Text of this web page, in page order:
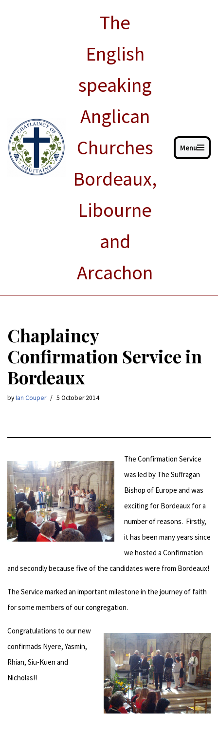
The
English
speaking
Anglican
Churches
Bordeaux,
Libourne
and
Arcachon
Menu
Chaplaincy
Confirmation Service in
Bordeaux
byIan Couper 5 October 2014
The Confirmation Service
was led by The Suffragan
Bishop of Europe and was
exciting for Bordeaux for a
number of reasons. Firstly,
it has been many years since
we hosted a Confirmation
and secondly because five of the candidates were from Bordeaux!
The Service marked an important milestone in the journey of faith
for some members of our congregation.
Congratulations to our new
confirmads Nyere, Yasmin,
Rhian, Siu-Kuen and
Nicholas!!